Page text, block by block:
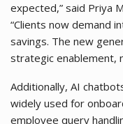
expected,” said Priya
“Clients now demand
savings. The new
strategic enablement,
Additionally, AI
widely used for
employee query